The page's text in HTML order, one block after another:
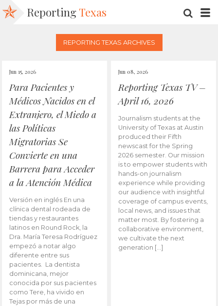
Reporting Texas
REPORTING TEXAS ARCHIVES
Jun 15, 2026
Para Pacientes y
Médicos Nacidos en el
Extranjero, el Miedo a
las Políticas
Migratorias Se
Convierte en una
Barrera para Acceder
a la Atención Médica
Versión en inglés En una
clínica dental rodeada de
tiendas y restaurantes
latinos en Round Rock, la
Dra. María Teresa Rodríguez
empezó a notar algo
diferente entre sus
pacientes. La dentista
dominicana, mejor
conocida por sus pacientes
como Tere, ha vivido en
Tejas por más de una
Jun 08, 2026
Reporting Texas TV –
April 16, 2026
Journalism students at the
University of Texas at Austin
produced their Fifth
newscast for the Spring
2026 semester. Our mission
is to empower students with
hands-on journalism
experience while providing
our audience with insightful
coverage of campus events,
local news, and issues that
matter most. By fostering a
collaborative environment,
we cultivate the next
generation […]